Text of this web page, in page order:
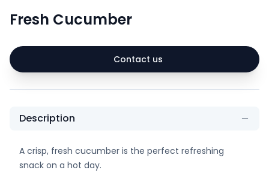
Fresh Cucumber
Contact us
Description
A crisp, fresh cucumber is the perfect refreshing
snack on a hot day.